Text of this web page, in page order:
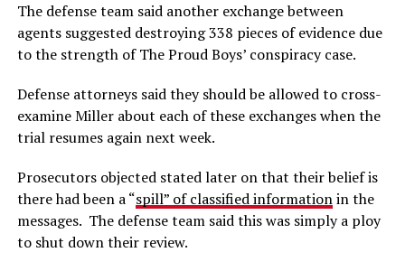
The defense team said another exchange between
agents suggested destroying 338 pieces of evidence due
to the strength of The Proud Boys’ conspiracy case.
Defense attorneys said they should be allowed to cross-
examine Miller about each of these exchanges when the
trial resumes again next week.
Prosecutors objected stated later on that their belief is
there had been a “spill” of classified informationin the
messages. The defense team said this was simply a ploy
to shut down their review.